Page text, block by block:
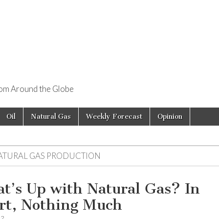
Around the Globe
Oil Natural Gas Weekly Forecast Opinion
GAS PRODUCTION
Up with Natural Gas? In
Nothing Much